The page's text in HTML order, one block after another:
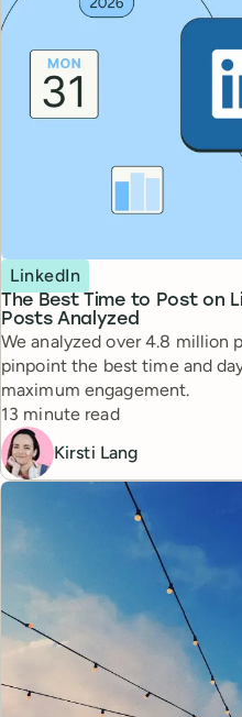
The Best Time to Post on
Posts Analyzed
Topic
LinkedIn
We analyzed over 4.8 million
pinpoint the best time and
maximum engagement.
Reading time
13 minute read
Kirsti Lang